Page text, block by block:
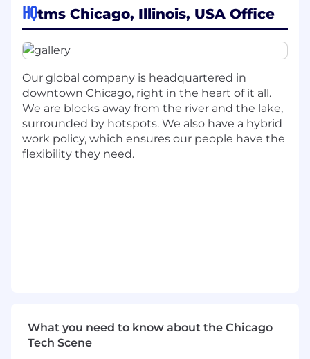
tmsw.com.
WHY WE THINK YOU WILL LOVE THIS ROLE
Account Director for our strategic-thinking,
creative-idea-generating, client-problem-
solving community, giving a voice for our
client's business, marketing, and overall brand
presence.
Building valuable client relationships
You understand clients' business and
HQtms Chicago, Illinois, USA Office
Our global company is headquartered in
downtown Chicago, right in the heart of it all.
We are blocks away from the river and the lake,
surrounded by hotspots. We also have a hybrid
work policy, which ensures our people have the
flexibility they need.
What you need to know about the Chicago
Tech Scene